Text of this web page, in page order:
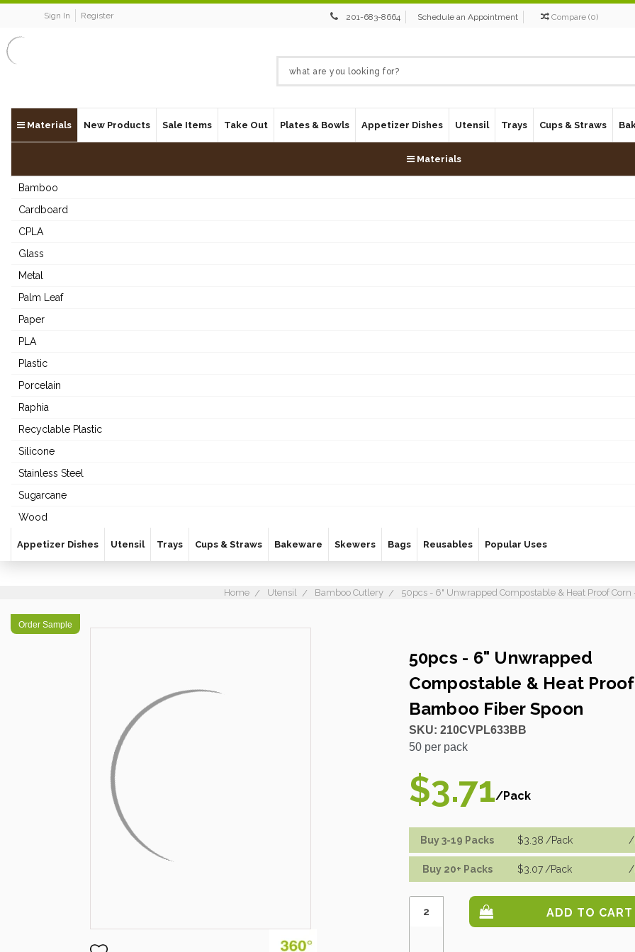
Sign In Register 201-683-8664 Schedule an Appointment Compare(0)
Materials New Products Sale Items Take Out Plates & Bowls Appetizer Dishes Utensil Trays Cups & Straws
Materials
Bamboo
Cardboard
CPLA
Glass
Metal
Palm Leaf
Paper
PLA
Plastic
Porcelain
Raphia
Recyclable Plastic
Silicone
Stainless Steel
Sugarcane
Wood
Appetizer Dishes Utensil Trays Cups & Straws Bakeware Skewers Bags Reusables Popular Uses
Home Utensil Bamboo Cutlery 50pcs - 6" Unwrapped Compostable & Heat Proof Corn
Order Sample
50pcs - 6" Unwrapped
Compostable & Heat
Bamboo Fiber Spoon
SKU: 210CVPL633BB
50per pack
$3.71/Pack
Buy 3-19 Packs
Buy 20+ Packs
$3.38 /Pack
$3.07 /Pack
/
/